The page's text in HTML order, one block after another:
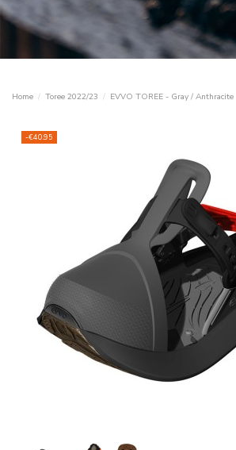
Home Toree 2022/23 EVVO TOREE - Gray / Anthracite
-€40.95